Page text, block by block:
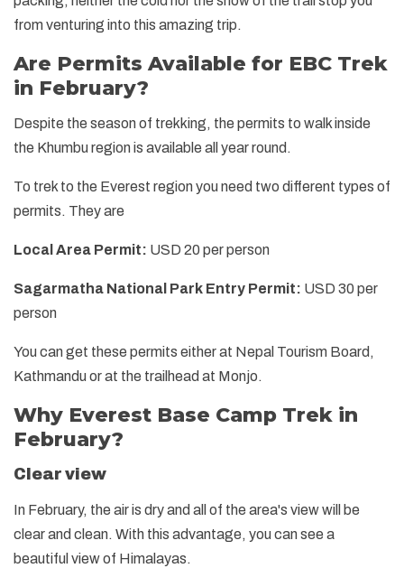
from venturing into this amazing trip.
Are Permits Available for EBC Trek
in February?
Despite the season of trekking, the permits to walk inside
the Khumbu region is available all year round.
To trek to the Everest region you need two different types of
permits. They are
Local Area Permit: USD 20 per person
Sagarmatha National Park Entry Permit: USD 30 per
person
You can get these permits either at Nepal Tourism Board,
Kathmandu or at the trailhead at Monjo.
Why Everest Base Camp Trek in
February?
Clear view
In February, the air is dry and all of the area's view will be
clear and clean. With this advantage, you can see a
beautiful view of Himalayas.